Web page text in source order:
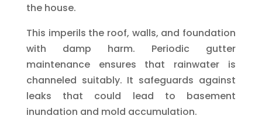
the house.
This imperils the roof, walls, and foundation
with damp harm. Periodic gutter
maintenance ensures that rainwater is
channeled suitably. It safeguards against
leaks that could lead to basement
inundation and mold accumulation.